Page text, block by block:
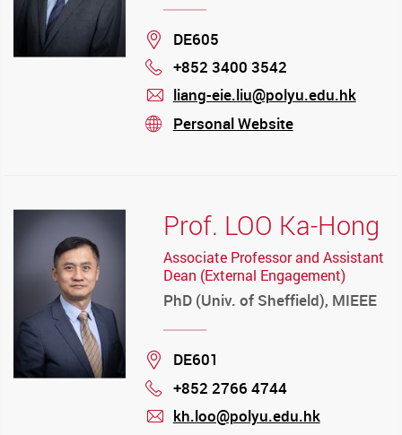
Location
DE605
Phone
+852 3400 3542
mail
liang-eie.liu@polyu.edu.hk
stream
Personal Website
Prof. LOO Ka-Hong
Associate Professor and Assistant
Dean (External Engagement)
PhD (Univ. of Sheffield), MIEEE
Location
DE601
Phone
+852 2766 4744
kh.loo@polyu.edu.hk